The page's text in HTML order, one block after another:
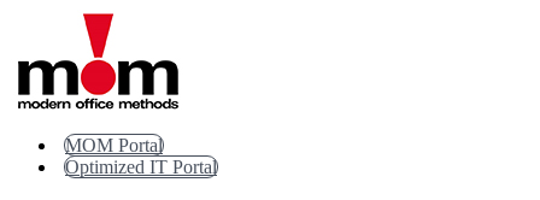
content
MOM Portal
Optimized IT Portal